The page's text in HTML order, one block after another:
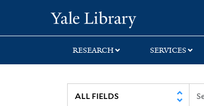
search
main
first
RESEARCH SERVICES